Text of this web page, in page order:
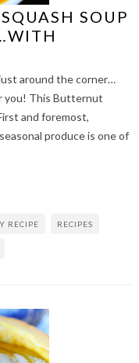
SOUP
around the corner…
you! This Butternut
and foremost,
produce is one of
RECIPE RECIPES